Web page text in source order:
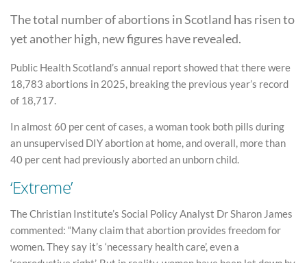
The total number of abortions in Scotland has risen to
yet another high, new figures have revealed.
Public Health Scotland’s annual report showed that there were
18,783 abortions in 2025, breaking the previous year’s record
of 18,717.
In almost 60 per cent of cases, a woman took both pills during
an unsupervised DIY abortion at home, and overall, more than
40 per cent had previously aborted an unborn child.
‘Extreme’
The Christian Institute’s Social Policy Analyst Dr Sharon James
commented: “Many claim that abortion provides freedom for
women. They say it’s ‘necessary health care’, even a